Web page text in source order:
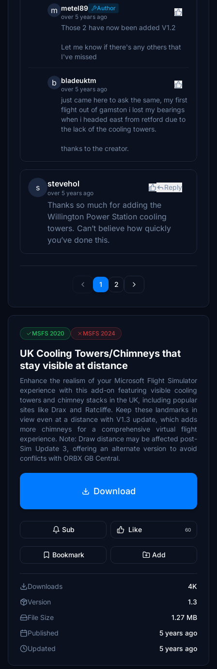
m metel89
Author
over 5 years ago
Those 2 have now been added V1.2
Let me know if there's any others that
I've missed
b bladeuktm
over 5 years ago
just came here to ask the same, my first
flight out of gamston i lost my bearings
when i headed east from retford due to
the lack of the cooling towers.
thanks to the creator.
s stevehol
over 5 years ago
Reply
Thanks so much for adding the
Willington Power Station cooling
towers. Can’t believe how quickly
you’ve done this.
1 2
MSFS 2020 MSFS 2024
UK Cooling Towers/Chimneys that
stay visible at distance
Enhance the realism of your Microsoft Flight Simulator
experience with this add-on featuring visible cooling
towers and chimney stacks in the UK, including popular
sites like Drax and Ratcliffe. Keep these landmarks in
view even at a distance with V1.3 update, which adds
more chimneys for a comprehensive virtual flight
experience. Note: Draw distance may be affected post-
Sim Update 3, offering an alternate version to avoid
conflicts with ORBX GB Central.
Download
Sub Like 60
Bookmark Add
Downloads
4K
Version
1.3
File Size
1.27 MB
Published
5 years ago
Updated
5 years ago